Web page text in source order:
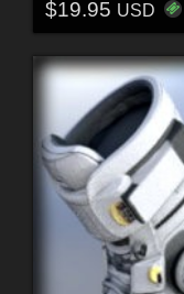
$19.95 USD